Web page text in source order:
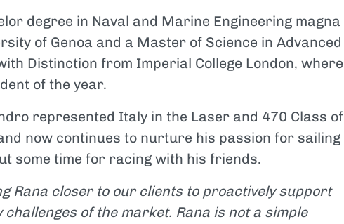
degree in Naval and Marine Engineering magna
of Genoa and a Master of Science in Advanced
Distinction from Imperial College London, where
of the year.
represented Italy in the Laser and 470 Class of
now continues to nurture his passion for sailing
some time for racing with his friends.
Rana closer to our clients to proactively support
of the market. Rana is not a simple